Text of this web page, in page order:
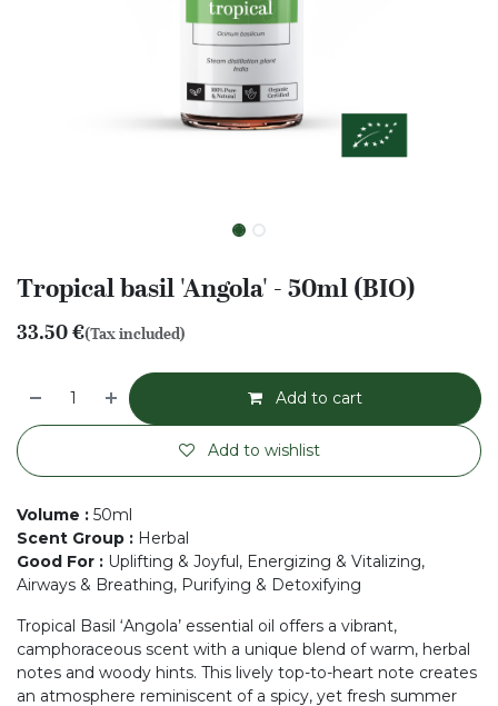
Tropical basil 'Angola' - 50ml (BIO)
33.50€(Tax included)
Add to cart
Add to wishlist
Volume : 50ml
Scent Group : Herbal
Good For : Uplifting & Joyful, Energizing & Vitalizing,
Airways & Breathing, Purifying & Detoxifying
Tropical Basil ‘Angola’ essential oil offers a vibrant,
camphoraceous scent with a unique blend of warm, herbal
notes and woody hints. This lively top-to-heart note creates
an atmosphere reminiscent of a spicy, yet fresh summer